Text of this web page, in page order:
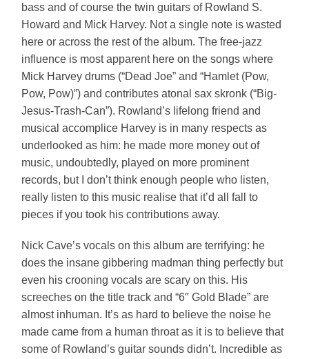
bass and of course the twin guitars of Rowland S.
Howard and Mick Harvey. Not a single note is wasted
here or across the rest of the album. The free-jazz
influence is most apparent here on the songs where
Mick Harvey drums (“Dead Joe” and “Hamlet (Pow,
Pow, Pow)”) and contributes atonal sax skronk (“Big-
Jesus-Trash-Can”). Rowland’s lifelong friend and
musical accomplice Harvey is in many respects as
underlooked as him: he made more money out of
music, undoubtedly, played on more prominent
records, but I don’t think enough people who listen,
really listen to this music realise that it’d all fall to
pieces if you took his contributions away.
Nick Cave’s vocals on this album are terrifying: he
does the insane gibbering madman thing perfectly but
even his crooning vocals are scary on this. His
screeches on the title track and “6″ Gold Blade” are
almost inhuman. It’s as hard to believe the noise he
made came from a human throat as it is to believe that
some of Rowland’s guitar sounds didn’t. Incredible as